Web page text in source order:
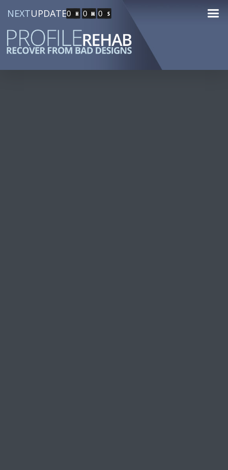
NEXTUPDATE0 0 0